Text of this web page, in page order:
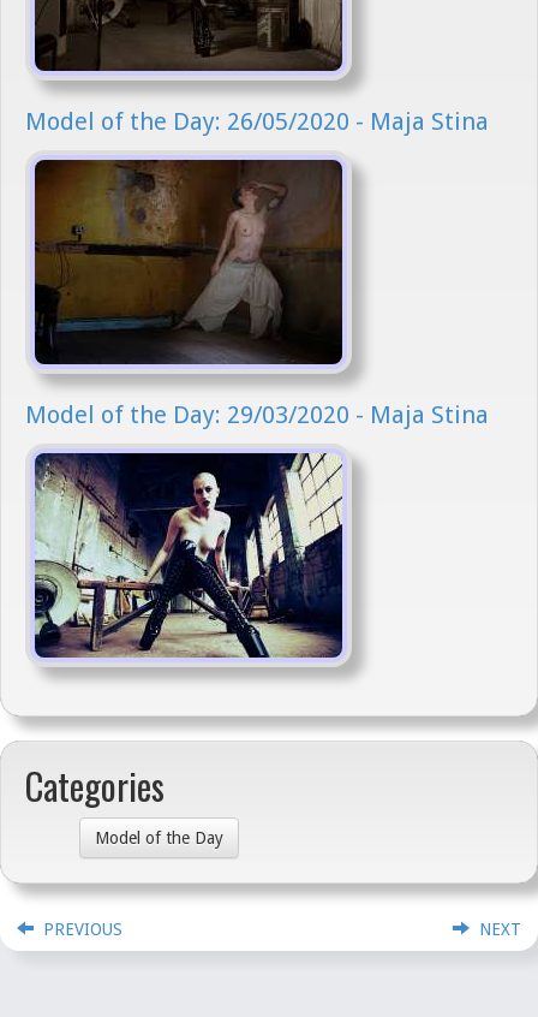
Model of the Day: 26/05/2020 - Maja Stina
Model of the Day: 29/03/2020 - Maja Stina
Categories
Model of the Day
PREVIOUS NEXT